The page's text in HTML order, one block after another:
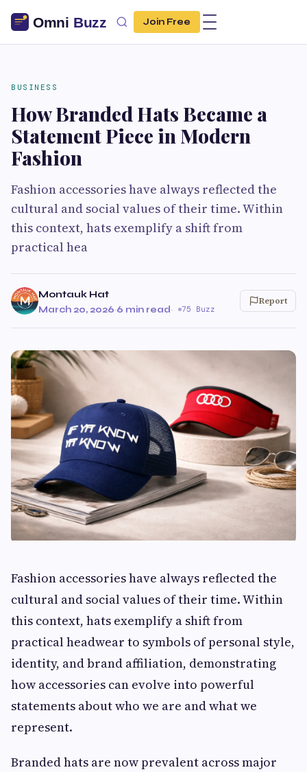
Join Free
BUSINESS
How Branded Hats Became a
Statement Piece in Modern
Fashion
Fashion accessories have always reflected the
cultural and social values of their time. Within
this context, hats exemplify a shift from
practical hea
Montauk Hat
March 20, 2026·6 min read· 75 Buzz
Report
Fashion accessories have always reflected the
cultural and social values of their time. Within
this context, hats exemplify a shift from
practical headwear to symbols of personal style,
identity, and brand affiliation, demonstrating
how accessories can evolve into powerful
statements about who we are and what we
represent.
Branded hats are now prevalent across major